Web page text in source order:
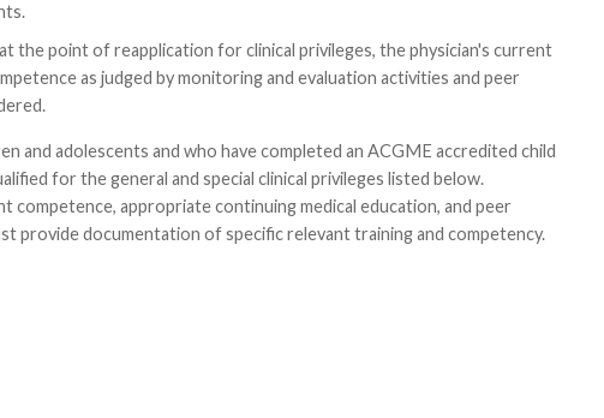
the point of reapplication for clinical privileges, the physician's current
as judged by monitoring and evaluation activities and peer
and adolescents and who have completed an ACGME accredited child
for the general and special clinical privileges listed below.
appropriate continuing medical education, and peer
provide documentation of specific relevant training and competency.